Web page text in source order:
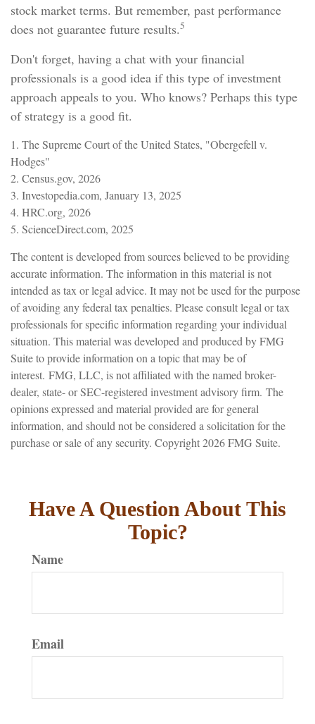
stock market terms. But remember, past performance
does not guarantee future results.5
Don't forget, having a chat with your financial
professionals is a good idea if this type of investment
approach appeals to you. Who knows? Perhaps this type
of strategy is a good fit.
1. The Supreme Court of the United States, "Obergefell v.
Hodges"
2. Census.gov, 2026
3. Investopedia.com, January 13, 2025
4. HRC.org, 2026
5. ScienceDirect.com, 2025
The content is developed from sources believed to be providing
accurate information. The information in this material is not
intended as tax or legal advice. It may not be used for the purpose
of avoiding any federal tax penalties. Please consult legal or tax
professionals for specific information regarding your individual
situation. This material was developed and produced by FMG
Suite to provide information on a topic that may be of
interest. FMG, LLC, is not affiliated with the named broker-
dealer, state- or SEC-registered investment advisory firm. The
opinions expressed and material provided are for general
information, and should not be considered a solicitation for the
purchase or sale of any security. Copyright2026 FMG Suite.
Have A Question About This
Topic?
Name
Email